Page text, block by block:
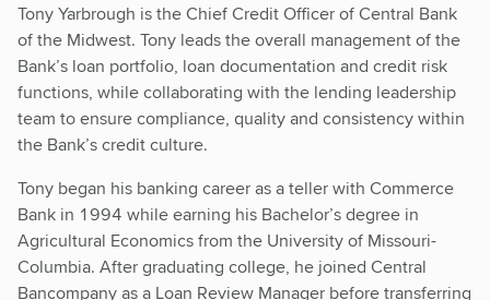
Tony Yarbrough is the Chief Credit Officer of Central Bank
of the Midwest. Tony leads the overall management of the
Bank’s loan portfolio, loan documentation and credit risk
functions, while collaborating with the lending leadership
team to ensure compliance, quality and consistency within
the Bank’s credit culture.
Tony began his banking career as a teller with Commerce
Bank in 1994 while earning his Bachelor’s degree in
Agricultural Economics from the University of Missouri-
Columbia. After graduating college, he joined Central
Bancompany as a Loan Review Manager before transferring